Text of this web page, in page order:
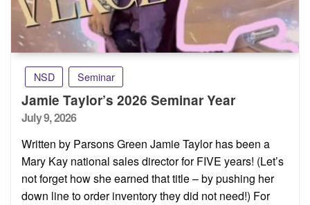
NSD Seminar
Jamie Taylor’s 2026 Seminar Year
Posted
July 9, 2026
Written by Parsons Green Jamie Taylor has been a
Mary Kay national sales director for FIVE years! (Let’s
not forget how she earned that title – by pushing her
down line to order inventory they did not need!) For